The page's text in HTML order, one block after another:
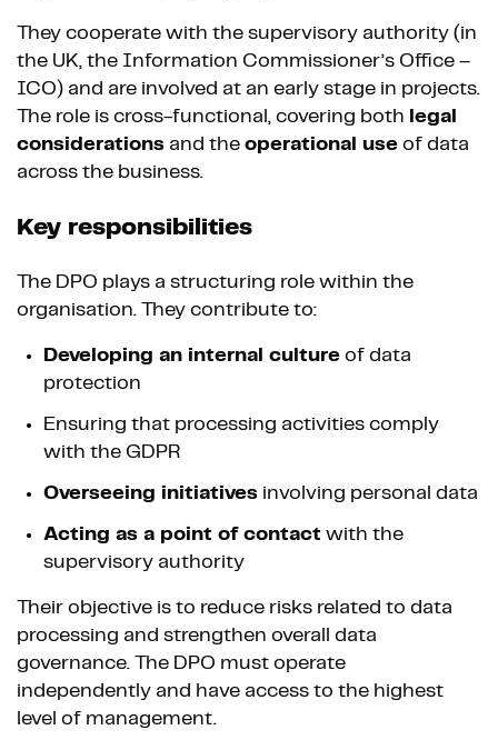
They cooperate with the supervisory authority (in
the UK, the Information Commissioner’s Office –
ICO) and are involved at an early stage in projects.
The role is cross-functional, covering both legal
considerations and the operational use of data
across the business.
Key responsibilities
The DPO plays a structuring role within the
organisation. They contribute to:
Developing an internal culture of data
protection
Ensuring that processing activities comply
with the GDPR
Overseeing initiatives involving personal data
Acting as a point of contact with the
supervisory authority
Their objective is to reduce risks related to data
processing and strengthen overall data
governance. The DPO must operate
independently and have access to the highest
level of management.